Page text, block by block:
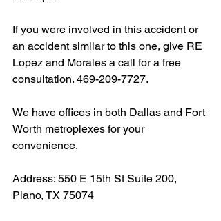
If you were involved in this accident or
an accident similar to this one, give RE
Lopez and Morales a call for a free
consultation. 469-209-7727.
We have offices in both Dallas and Fort
Worth metroplexes for your
convenience.
Address: 550 E 15th St Suite 200,
Plano, TX 75074